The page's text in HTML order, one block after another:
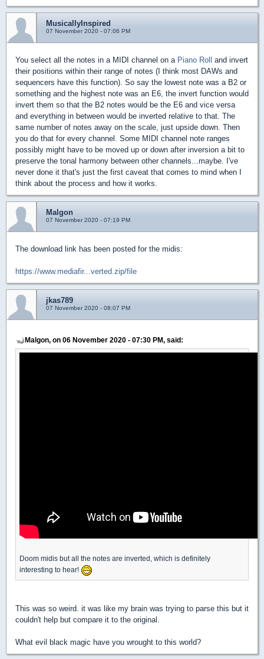
MusicallyInspired
07 November 2020 - 07:06 PM
You select all the notes in a MIDI channel on a Piano Roll
and invert
their positions within their range of notes (I think most DAWs and
sequencers have this function). So say the lowest note was a B2 or
something and the highest note was an E6, the invert function would
invert them so that the B2 notes would be the E6 and vice versa
and everything in between would be inverted relative to that. The
same number of notes away on the scale, just upside down. Then
you do that for every channel. Some MIDI channel note ranges
possibly might have to be moved up or down after inversion a bit to
preserve the tonal harmony between other channels...maybe. I've
never done it that's just the first caveat that comes to mind when I
think about the process and how it works.
Malgon
07 November 2020 - 07:19 PM
The download link has been posted for the midis:
https://www.mediafir...verted.zip/file
jkas789
07 November 2020 - 08:07 PM
Malgon, on 06 November 2020 - 07:30 PM, said:
Doom midis but all the notes are inverted, which is definitely
interesting to hear!
This was so weird. it was like my brain was trying to parse this but it
couldn't help but compare it to the original.
What evil black magic have you wrought to this world?